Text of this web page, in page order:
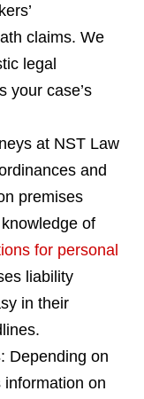
claims. We
legal
your case’s
at NST Law
and
premises
of
for personal
liability
in their
: Depending on
on